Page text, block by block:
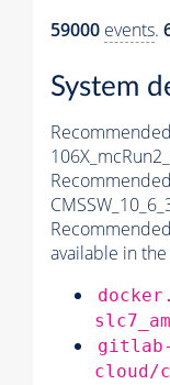
59000 events.
System
Recommended
available in
cloud/